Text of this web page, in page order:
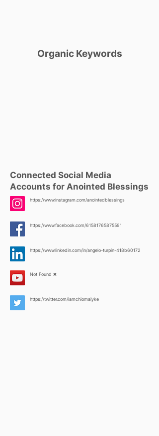
Organic Keywords
Connected Social Media
Accounts for Anointed Blessings
https://www.instagram.com/anointedblessings
https://www.facebook.com/61581765875591
https://www.linkedin.com/in/angelo-turpin-418b60172
Not Found ❌
https://twitter.com/iamchiomaiyke